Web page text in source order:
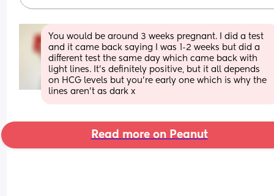
You would be around 3 weeks pregnant. I did a test
and it came back saying I was 1-2 weeks but did a
different test the same day which came back with
light lines. It’s definitely positive, but it all depends
on HCG levels but you’re early one which is why the
lines aren’t as dark x
Read more on Peanut